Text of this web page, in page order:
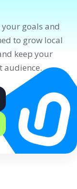
goals and
to grow local
keep your
audience.